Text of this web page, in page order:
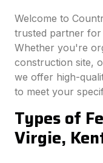
Welcome to
trusted partner for
Whether you're
construction site,
we offer high-
to meet your
Types of
Virgie,